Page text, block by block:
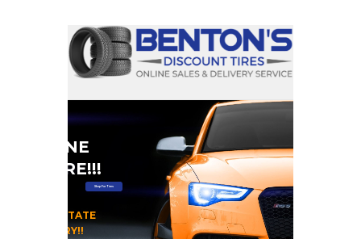
ONLINE
STORE!!!
HOME STATE
DELIVERY!!
Shop For Tires